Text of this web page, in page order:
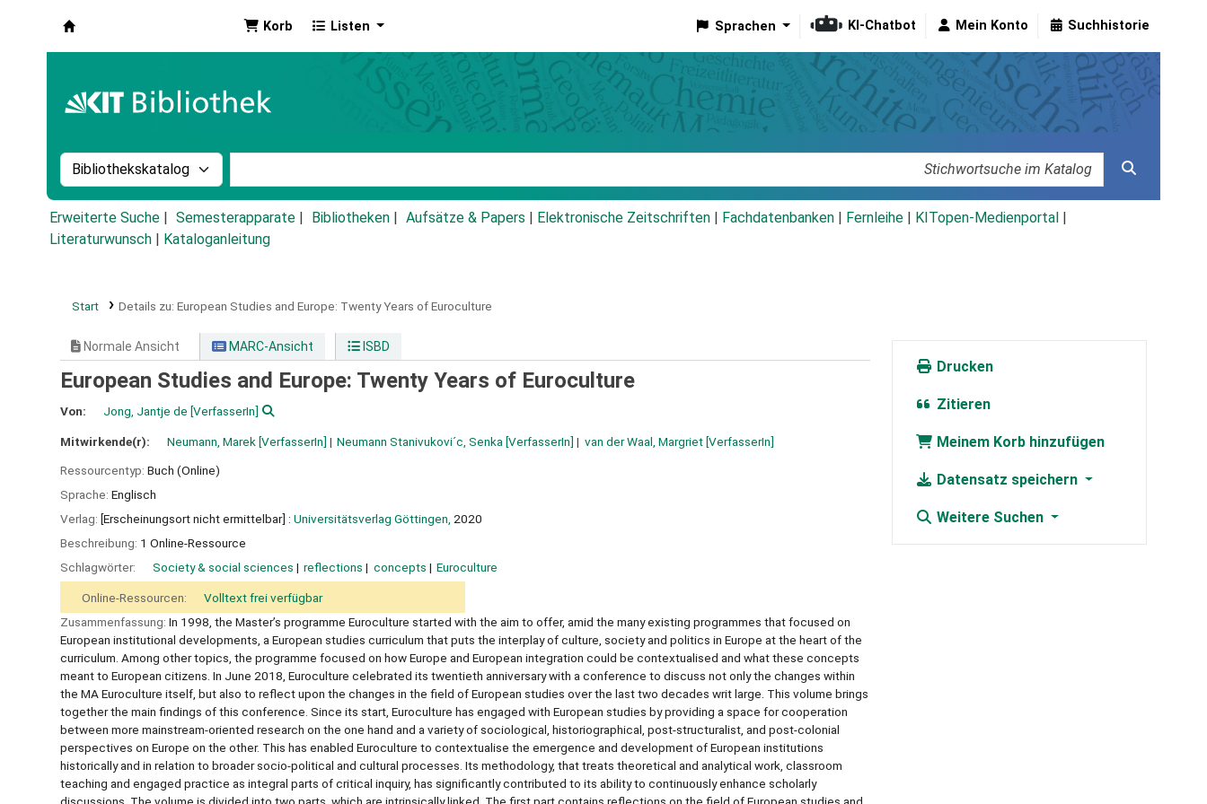
Korb Listen Sprachen KI-Chatbot Mein Konto Suchhistorie
Suche im Katalog nach:
Erweiterte Suche Semesterapparate Bibliotheken Aufsätze & Papers Elektronische Zeitschriften Fachdatenbanken Fernleihe KITopen-Medienportal
Literaturwunsch
Kataloganleitung
Start Details zu: European Studies and Europe: Twenty Years of Euroculture
Normale Ansicht MARC-Ansicht ISBD
European Studies and Europe: Twenty Years of Euroculture
Von: Jong, Jantje de [VerfasserIn]
Mitwirkende(r): Neumann, Marek [VerfasserIn] Neumann Stanivukovi´c, Senka [VerfasserIn] van der Waal, Margriet[VerfasserIn]
Ressourcentyp: Buch (Online)
Sprache: Englisch
Verlag: [Erscheinungsort nicht ermittelbar] : Universitätsverlag Göttingen, 2020
Beschreibung: 1 Online-Ressource
Schlagwörter:
Society & social sciences reflections concepts Euroculture
Online-Ressourcen:
Volltext frei verfügbar
Zusammenfassung: In 1998, the Master’s programme Euroculture started with the aim to offer, amid the many existing programmes that focused on
European institutional developments, a European studies curriculum that puts the interplay of culture, society and politics in Europe at the heart of the
curriculum. Among other topics, the programme focused on how Europe and European integration could be contextualised and what these concepts
meant to European citizens. In June 2018, Euroculture celebrated its twentieth anniversary with a conference to discuss not only the changes within
the MA Euroculture itself, but also to reflect upon the changes in the field of European studies over the last two decades writ large. This volume brings
together the main findings of this conference. Since its start, Euroculture has engaged with European studies by providing a space for cooperation
between more mainstream-oriented research on the one hand and a variety of sociological, historiographical, post-structuralist, and post-colonial
perspectives on Europe on the other. This has enabled Euroculture to contextualise the emergence and development of European institutions
historically and in relation to broader socio-political and cultural processes. Its methodology, that treats theoretical and analytical work, classroom
teaching and engaged practice as integral parts of critical inquiry, has significantly contributed to its ability to continuously enhance scholarly
Drucken
Zitieren
Meinem Korb hinzufügen
Datensatz speichern
Weitere Suchen